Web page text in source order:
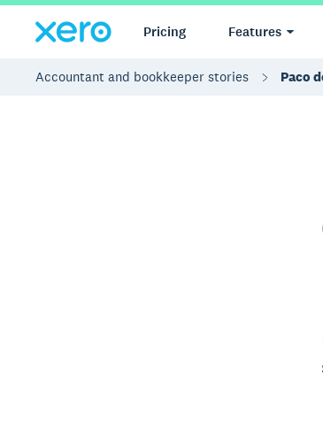
Pricing Features
Accountant and bookkeeper stories Paco